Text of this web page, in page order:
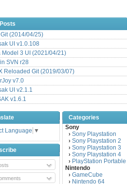
(2014/04/25)
UI v1.0.108
Model 3 UI (2021/04/21)
SVN r28
Reloaded Git (2019/03/07)
v7.0
UI v2.1.1
v1.6.1
Language ▼
Categories
Sony
› Sony Playstation
› Sony Playstation 2
› Sony Playstation 3
› Sony Playstation 4
› PlayStation Portable
Nintendo
› GameCube
› Nintendo 64